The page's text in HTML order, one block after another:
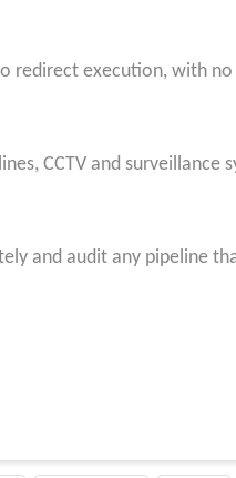
redirect execution, with
CCTV and surveillance
and audit any pipeline